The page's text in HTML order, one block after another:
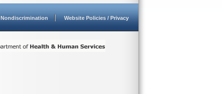
Nondiscrimination Website Policies / Privacy